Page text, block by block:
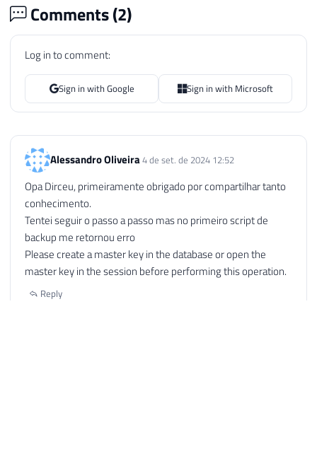
Comments (2)
Log in to comment:
Sign in with Google Sign in with Microsoft
Alessandro Oliveira4 de set. de 2024 12:52
Opa Dirceu, primeiramente obrigado por compartilhar tanto
conhecimento.
Tentei seguir o passo a passo mas no primeiro script de
backup me retornou erro
Please create a master key in the database or open the
master key in the session before performing this operation.
Reply